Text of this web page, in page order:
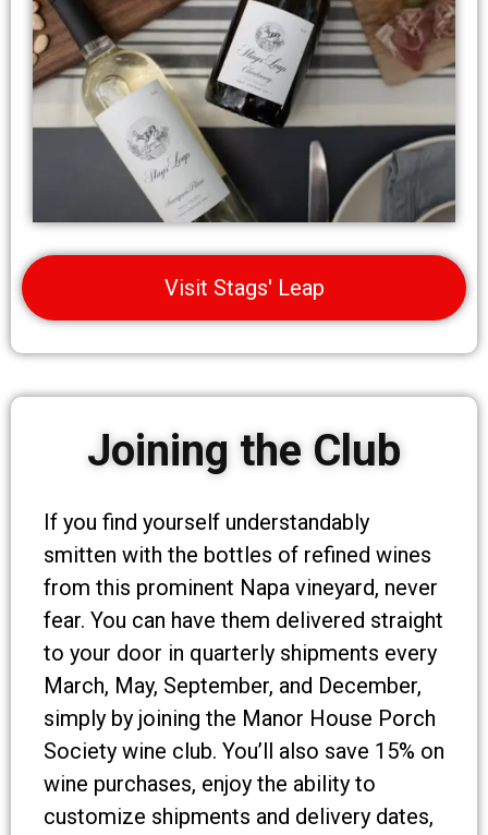
Visit Stags' Leap
Joining the Club
If you find yourself understandably
smitten with the bottles of refined wines
from this prominent Napa vineyard, never
fear. You can have them delivered straight
to your door in quarterly shipments every
March, May, September, and December,
simply by joining the Manor House Porch
Society wine club. You’ll also save 15% on
wine purchases, enjoy the ability to
customize shipments and delivery dates,